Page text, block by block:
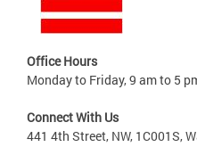
Office Hours
Monday to Friday, 9 am to 5
Connect With Us
441 4th Street, NW, 1C001S,